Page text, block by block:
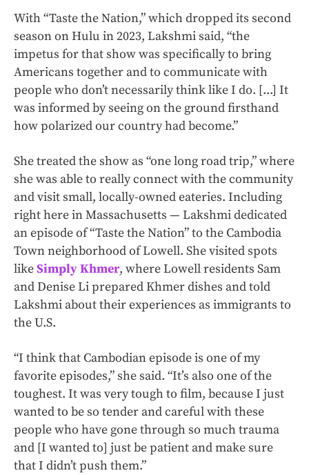
With “Taste the Nation,” which dropped its second
season on Hulu in 2023, Lakshmi said, “the
impetus for that show was specifically to bring
Americans together and to communicate with
people who don’t necessarily think like I do. [...] It
was informed by seeing on the ground firsthand
how polarized our country had become.”
She treated the show as “one long road trip,” where
she was able to really connect with the community
and visit small, locally-owned eateries. Including
right here in Massachusetts — Lakshmi dedicated
an episode of “Taste the Nation” to the Cambodia
Town neighborhood of Lowell. She visited spots
likeSimply Khmer, where Lowell residents Sam
and Denise Li prepared Khmer dishes and told
Lakshmi about their experiences as immigrants to
the U.S.
“I think that Cambodian episode is one of my
favorite episodes,” she said. “It’s also one of the
toughest. It was very tough to film, because I just
wanted to be so tender and careful with these
people who have gone through so much trauma
and [I wanted to] just be patient and make sure
that I didn’t push them.”